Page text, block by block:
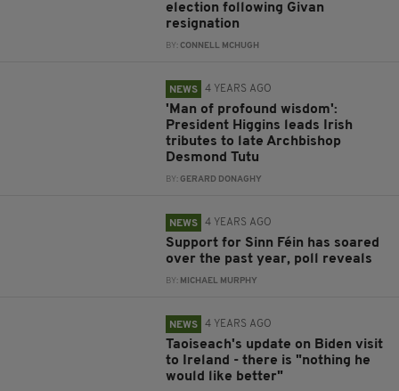
election following Givan
resignation
BY:CONNELL MCHUGH
NEWS 4 YEARS AGO
'Man of profound wisdom':
President Higgins leads Irish
tributes to late Archbishop
Desmond Tutu
BY:GERARD DONAGHY
NEWS 4 YEARS AGO
Support for Sinn Féin has soared
over the past year, poll reveals
BY: MICHAEL MURPHY
NEWS 4 YEARS AGO
Taoiseach's update on Biden visit
to Ireland - there is "nothing he
would like better"